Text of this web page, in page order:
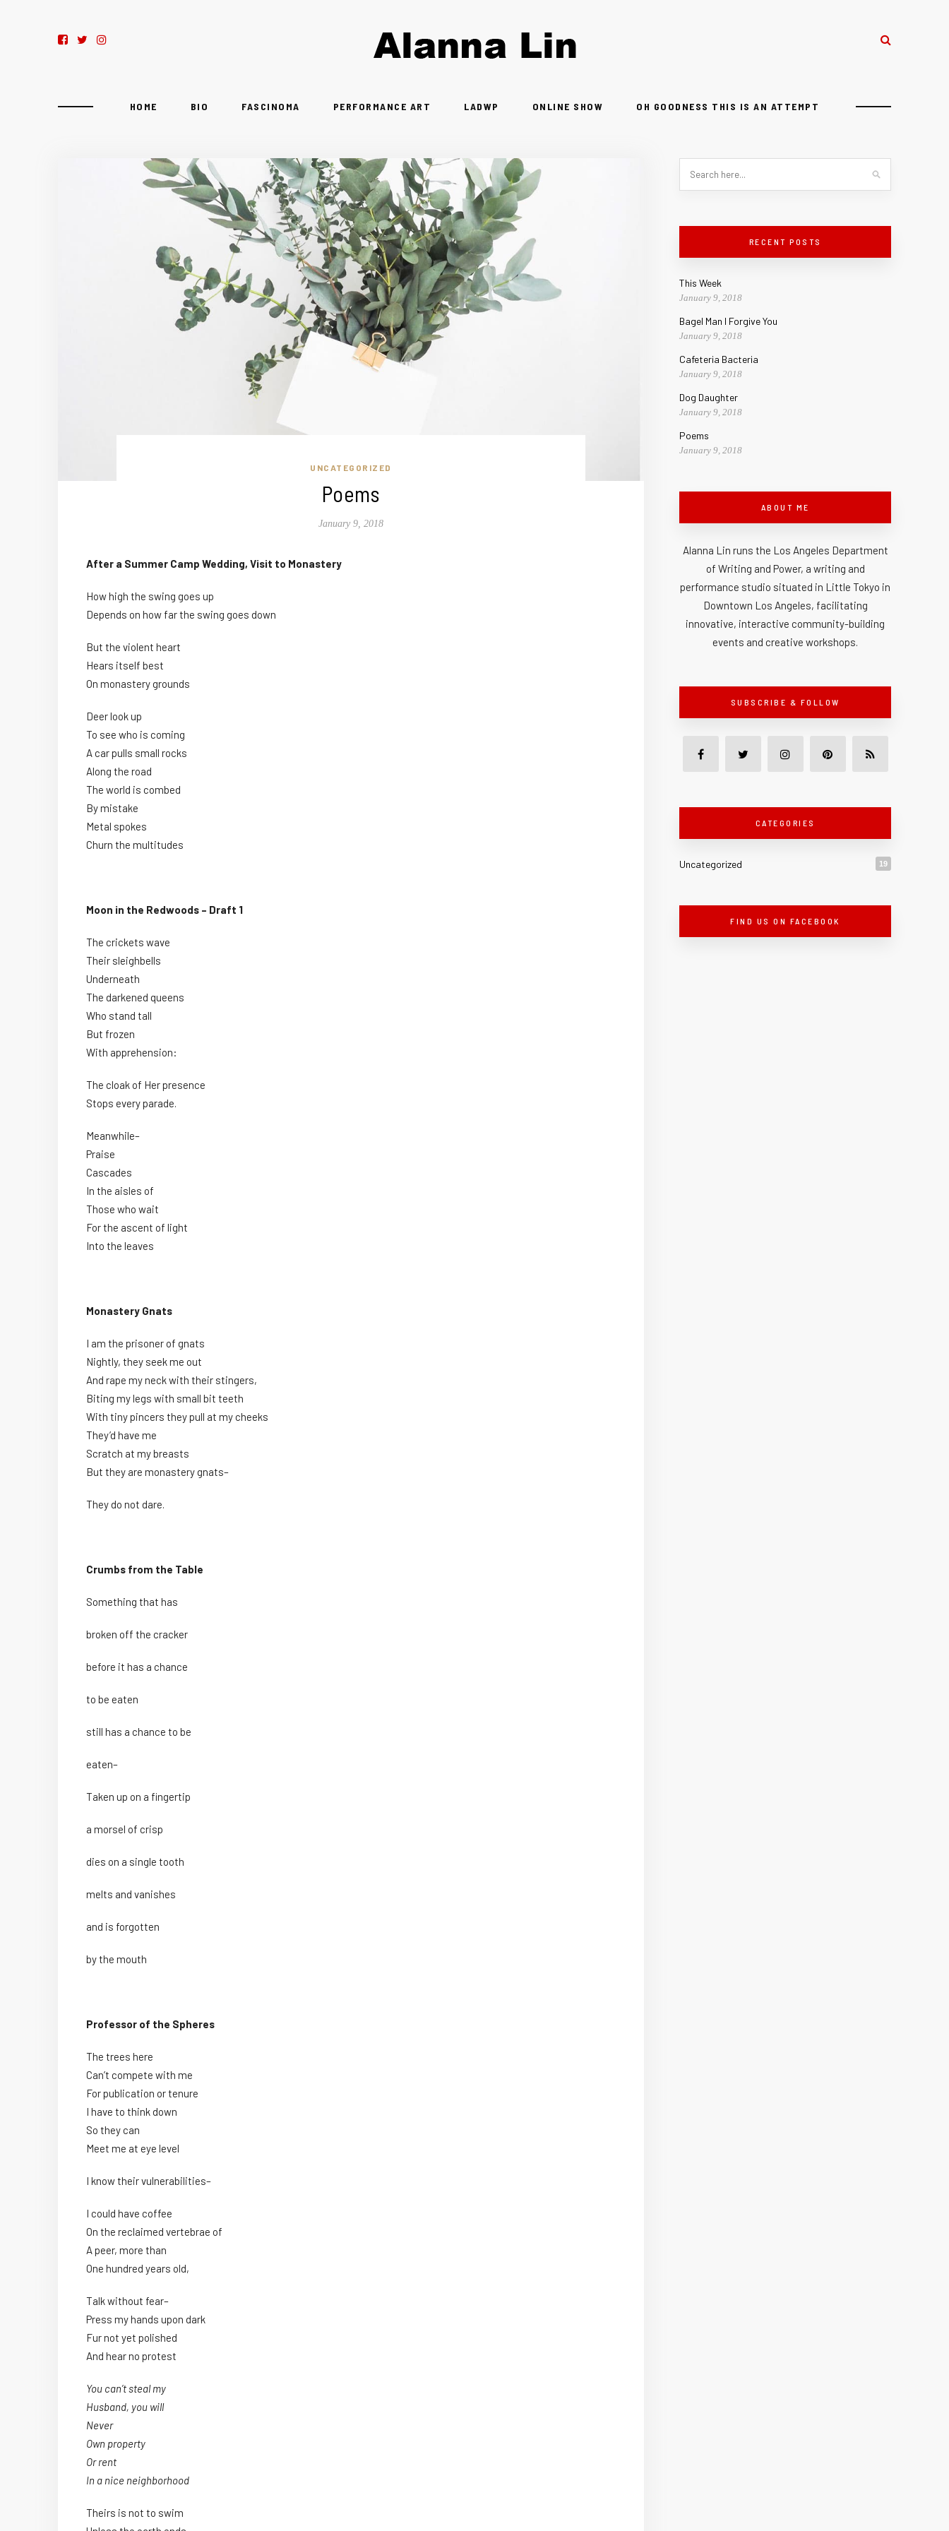
HOME BIO FASCINOMA PERFORMANCE ART LADWP ONLINE SHOW OH GOODNESS THIS IS AN ATTEMPT
UNCATEGORIZED
Poems
January 9, 2018
After a Summer Camp Wedding, Visit to Monastery
How high the swing goes up
Depends on how far the swing goes down
But the violent heart
Hears itself best
On monastery grounds
Deer look up
To see who is coming
A car pulls small rocks
Along the road
The world is combed
By mistake
Metal spokes
Churn the multitudes
Moon in the Redwoods – Draft 1
The crickets wave
Their sleighbells
Underneath
The darkened queens
Who stand tall
But frozen
With apprehension:
The cloak of Her presence
Stops every parade.
Meanwhile–
Praise
Cascades
In the aisles of
Those who wait
For the ascent of light
Into the leaves
Monastery Gnats
I am the prisoner of gnats
Nightly, they seek me out
And rape my neck with their stingers,
Biting my legs with small bit teeth
With tiny pincers they pull at my cheeks
They’d have me
Scratch at my breasts
But they are monastery gnats–
They do not dare.
Crumbs from the Table
Something that has
broken off the cracker
before it has a chance
to be eaten
still has a chance to be
eaten–
Taken up on a fingertip
a morsel of crisp
dies on a single tooth
melts and vanishes
and is forgotten
by the mouth
Professor of the Spheres
The trees here
Can’t compete with me
For publication or tenure
I have to think down
So they can
Meet me at eye level
I know their vulnerabilities–
I could have coffee
On the reclaimed vertebrae of
A peer, more than
One hundred years old,
Talk without fear–
Press my hands upon dark
Fur not yet polished
And hear no protest
You can’t steal my
Husband, you will
Never
Own property
Or rent
In a nice neighborhood
Theirs is not to swim
RECENT POSTS
This Week
January 9, 2018
Bagel Man I Forgive You
January 9, 2018
Cafeteria Bacteria
January 9, 2018
Dog Daughter
January 9, 2018
Poems
January 9, 2018
ABOUT ME
Alanna Lin runs the Los Angeles Department
of Writing and Power, a writing and
performance studio situated in Little Tokyo in
Downtown Los Angeles, facilitating
innovative, interactive community-building
events and creative workshops.
SUBSCRIBE & FOLLOW
CATEGORIES
Uncategorized 19
FIND US ON FACEBOOK